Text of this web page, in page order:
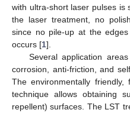
with ultra-short laser pulses is
the laser treatment, no
since no pile-up at the
occurs [1].
Several application
corrosion, anti-friction, and
The environmentally
technique allows obtaining
repellent) surfaces. The LST